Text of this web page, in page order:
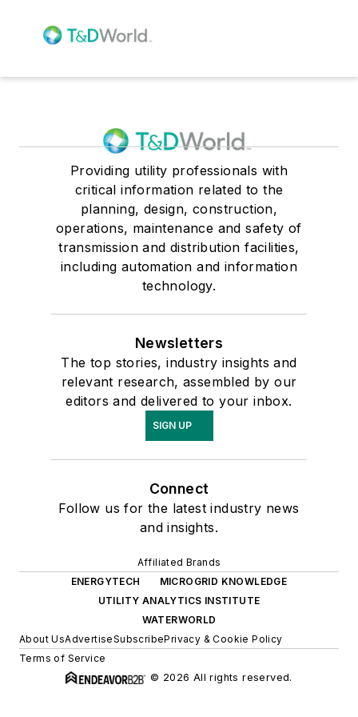
Providing utility professionals with
critical information related to the
planning, design, construction,
operations, maintenance and safety of
transmission and distribution facilities,
including automation and information
technology.
Newsletters
The top stories, industry insights and
relevant research, assembled by our
editors and delivered to your inbox.
SIGN UP
Connect
Follow us for the latest industry news
and insights.
Affiliated Brands
ENERGYTECH
MICROGRID KNOWLEDGE
UTILITY ANALYTICS INSTITUTE
WATERWORLD
About UsAdvertiseSubscribePrivacy & Cookie Policy
Terms of Service
© 2026 All rights reserved.